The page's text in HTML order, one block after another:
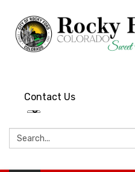
Contact Us
Search: